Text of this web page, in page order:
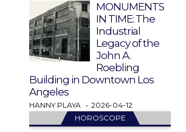
MONUMENTS
IN TIME: The
Industrial
Legacy of the
John A.
Roebling
Building in Downtown Los
Angeles
HANNY PLAYA
2026-04-12
HOROSCOPE